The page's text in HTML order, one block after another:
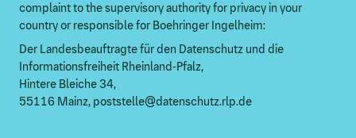
complaint to the supervisory authority for privacy in your
country or responsible for Boehringer Ingelheim:
Der Landesbeauftragte für den Datenschutz und die
Informationsfreiheit Rheinland-Pfalz,
Hintere Bleiche 34,
55116 Mainz, poststelle@datenschutz.rlp.de